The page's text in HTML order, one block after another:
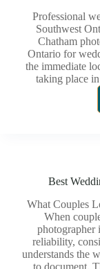
Professional
Southwest
Chatham
Ontario for
the immediate
taking place
Best
What Couples
When
photographer
reliability,
understands the
to document.